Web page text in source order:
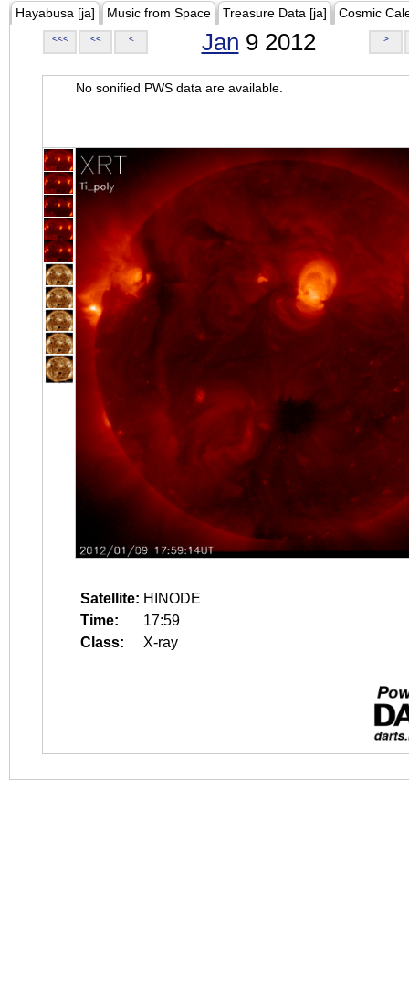
Hayabusa [ja] Music from Space Treasure Data [ja] Cosmic
<<< << < Jan 9 2012 >
No sonified PWS data are available.
Satellite: HINODE
Time:
17:59
Class:
X-ray